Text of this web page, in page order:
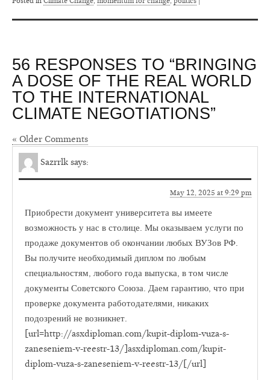
56 RESPONSES TO “BRINGING
A DOSE OF THE REAL WORLD
TO THE INTERNATIONAL
CLIMATE NEGOTIATIONS”
« Older Comments
Sazrrlk says:
May 12, 2025 at 9:29 pm
Приобрести документ университета вы имеете
возможность у нас в столице. Мы оказываем услуги по
продаже документов об окончании любых ВУЗов РФ.
Вы получите необходимый диплом по любым
специальностям, любого года выпуска, в том числе
документы Советского Союза. Даем гарантию, что при
проверке документа работодателями, никаких
подозрений не возникнет.
[url=http://asxdiploman.com/kupit-diplom-vuza-s-
zaneseniem-v-reestr-13/]asxdiploman.com/kupit-
diplom-vuza-s-zaneseniem-v-reestr-13/[/url]